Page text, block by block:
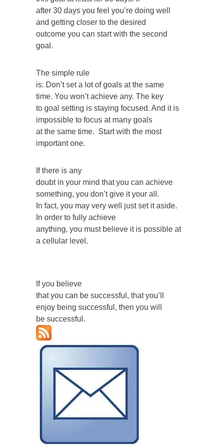
after 30 days you feel you’re doing well
and getting closer to the desired
outcome you can start with the second
goal.
The simple rule
is: Don’t set a lot of goals at the same
time. You won’t achieve any. The key
to goal setting is staying focused. And it is
impossible to focus at many goals
at the same time. Start with the most
important one.
If there is any
doubt in your mind that you can achieve
something, you don’t give it your all.
In fact, you may very well just set it aside.
In order to fully achieve
anything, you must believe it is possible at
a cellular level.
If you believe
that you can be successful, that you’ll
enjoy being successful, then you will
be successful.